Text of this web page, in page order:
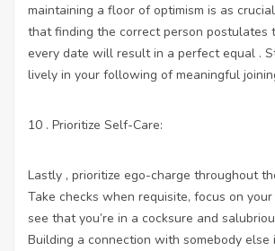
maintaining a floor of optimism is as
that finding the correct person postulates
every date will result in a perfect equal .
lively in your following of meaningful
10 . Prioritize Self-Care:
Lastly , prioritize ego-charge throughout
Take checks when requisite, focus on
see that you’re in a cocksure and
Building a connection with somebody else